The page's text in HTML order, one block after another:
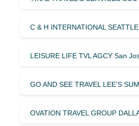
C & H INTERNATIONAL
LEISURE LIFE TVL AGCY San
GO AND SEE TRAVEL LEE’S
OVATION TRAVEL GROUP